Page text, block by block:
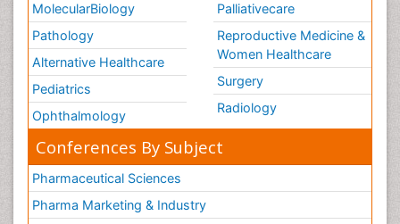
MolecularBiology
Pathology
Alternative Healthcare
Pediatrics
Ophthalmology
Palliativecare
Reproductive Medicine &
Women Healthcare
Surgery
Radiology
Conferences By Subject
Pharmaceutical Sciences
Pharma Marketing & Industry